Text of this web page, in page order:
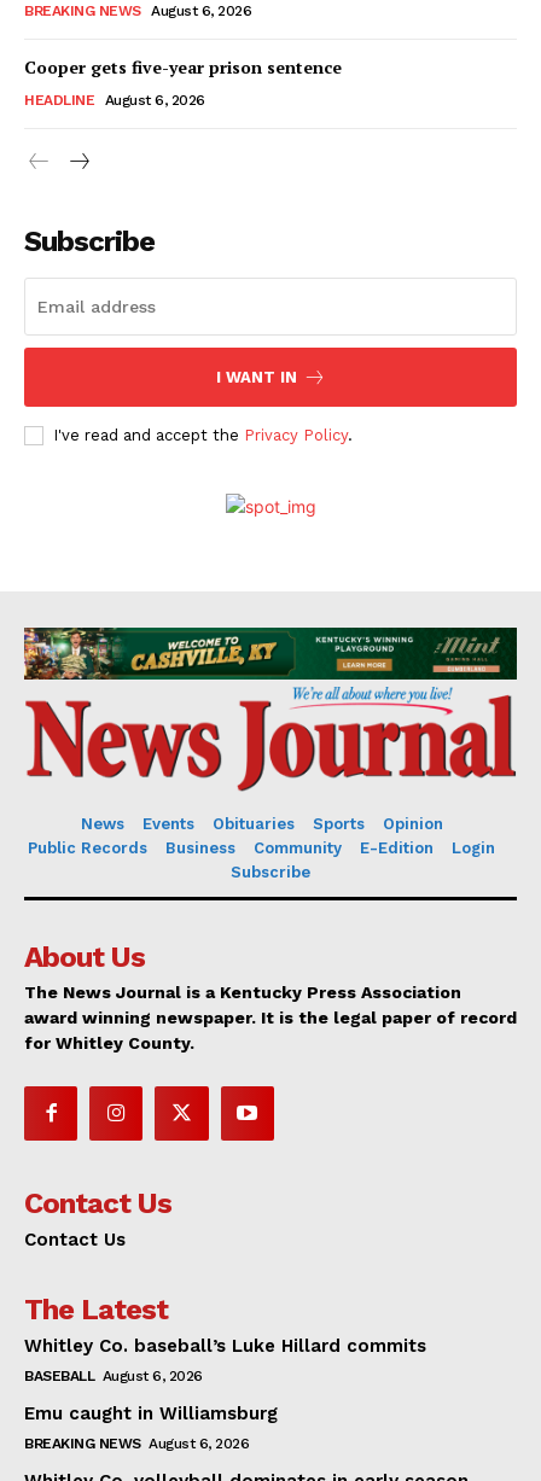
BREAKING NEWS August 6, 2026
Cooper gets five-year prison sentence
HEADLINE August 6, 2026
Subscribe
I WANT IN
I've read and accept the Privacy Policy.
News Events Obituaries Sports
Opinion
Public Records
Business Community E-Edition
Login
Subscribe
About Us
The News Journal is a Kentucky Press Association
award winning newspaper. It is the legal paper of record
for Whitley County.
Contact Us
Contact Us
The Latest
Whitley Co. baseball’s Luke Hillard commits
BASEBALL August 6, 2026
Emu caught in Williamsburg
BREAKING NEWS August 6, 2026